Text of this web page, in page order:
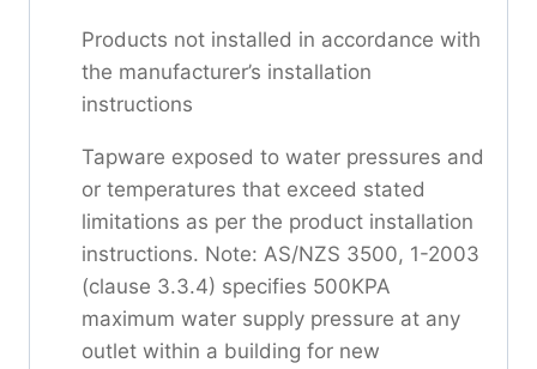
Products not installed in accordance with
the manufacturer’s installation
instructions
Tapware exposed to water pressures and
or temperatures that exceed stated
limitations as per the product installation
instructions. Note: AS/NZS 3500, 1-2003
(clause 3.3.4) specifies 500KPA
maximum water supply pressure at any
outlet within a building for new